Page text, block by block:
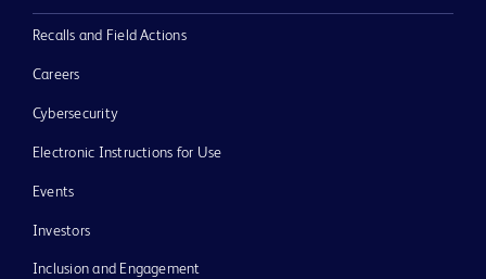
Recalls and Field Actions
Careers
Cybersecurity
Electronic Instructions for Use
Events
Investors
Inclusion and Engagement